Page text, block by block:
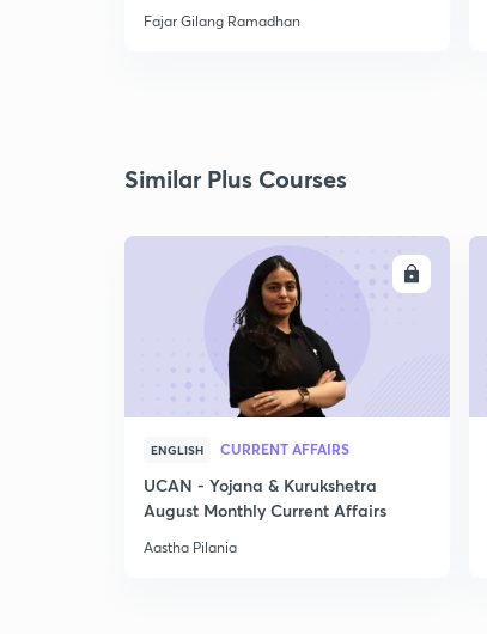
Fajar Gilang Ramadhan
Similar Plus Courses
ENGLISH CURRENT AFFAIRS
UCAN - Yojana & Kurukshetra
August Monthly Current Affairs
Aastha Pilania